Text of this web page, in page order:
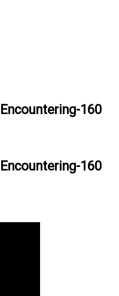
160
160